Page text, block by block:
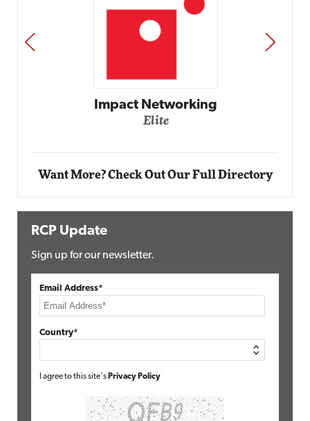
Automox
PREV NEXT
Want More? Check Out Our Full Directory
RCP Update
Sign up for our newsletter.
Email Address*
Country*
I agree to this site's Privacy Policy